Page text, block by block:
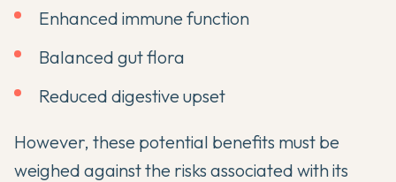
Enhanced immune function
Balanced gut flora
Reduced digestive upset
However, these potential benefits must be
weighed against the risks associated with its